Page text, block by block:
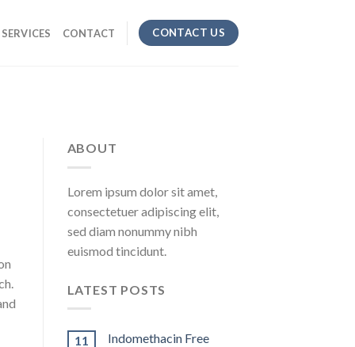
SERVICES CONTACT CONTACT US
ABOUT
Lorem ipsum dolor sit amet,
consectetuer adipiscing elit,
sed diam nonummy nibh
euismod tincidunt.
LATEST POSTS
11
Indomethacin Free